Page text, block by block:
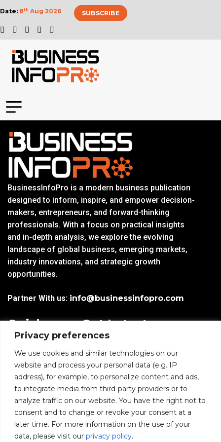
Privacy preferences
We use cookies and similar technologies on our
website and process your personal data (e.g. IP
address), for example, to personalize content and ads,
to integrate media from third-party providers or to
analyze traffic on our website. You have the right not to
consent and to change or revoke your consent at a
later time. For more information on the use of your
data, please visit our privacy policy.
Date: 8th Aug 2026 SUBSCRIBE
BusinessInfoPro is a modern business publication
designed to inform, inspire, and empower decision-
makers, entrepreneurs, and forward-thinking
professionals. With a focus on practical insights
and in-depth analysis, we explore the evolving
landscape of global business, emerging markets,
industry innovations, and strategic growth
opportunities.
Partner With us: info@businessinfopro.com
Quick
Links
Home
Blogs
News
Infoproseries
Get Latest
Trends!
subscribe-
Form-
New-
nfooter
Email
I agree to receive
communications from
BusinessInfoPro as per
thePrivacy Policy.